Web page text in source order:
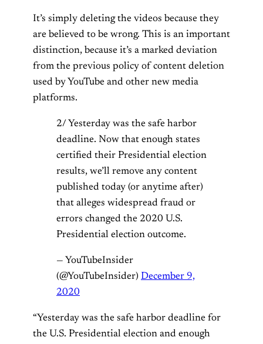
It’s simply deleting the videos because they
are believed to be wrong. This is an important
distinction, because it’s a marked deviation
from the previous policy of content deletion
used by YouTube and other new media
platforms.
2/ Yesterday was the safe harbor
deadline. Now that enough states
certified their Presidential election
results, we’ll remove any content
published today (or anytime after)
that alleges widespread fraud or
errors changed the 2020 U.S.
Presidential election outcome.
— YouTubeInsider
(@YouTubeInsider) December 9,
2020
“Yesterday was the safe harbor deadline for
the U.S. Presidential election and enough